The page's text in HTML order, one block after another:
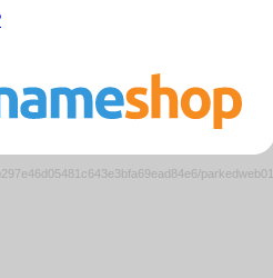
parkedweb01